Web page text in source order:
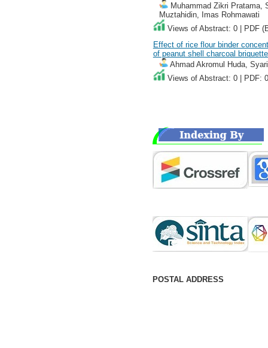
Muhammad Zikri Pratama,
Muztahidin, Imas Rohmawati
Views of Abstract: 0 | PDF
Effect of rice flour binder
of peanut shell charcoal
Ahmad Akromul Huda,
Views of Abstract: 0 | PDF: 0
POSTAL ADDRESS